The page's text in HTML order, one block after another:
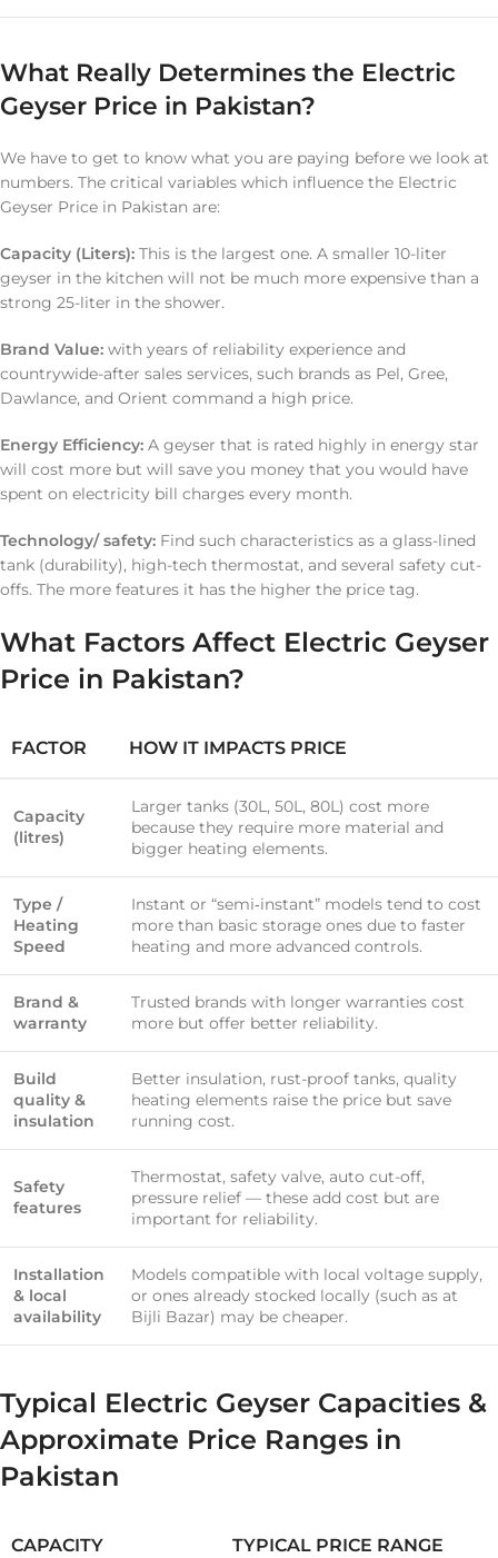
What Really Determines the Electric
Geyser Price in Pakistan?
We have to get to know what you are paying before we look at
numbers. The critical variables which influence the Electric
Geyser Price in Pakistan are:
Capacity (Liters): This is the largest one. A smaller 10-liter
geyser in the kitchen will not be much more expensive than a
strong 25-liter in the shower.
Brand Value: with years of reliability experience and
countrywide-after sales services, such brands as Pel, Gree,
Dawlance, and Orient command a high price.
Energy Efficiency: A geyser that is rated highly in energy star
will cost more but will save you money that you would have
spent on electricity bill charges every month.
Technology/ safety: Find such characteristics as a glass-lined
tank (durability), high-tech thermostat, and several safety cut-
offs. The more features it has the higher the price tag.
What Factors Affect Electric Geyser
Price in Pakistan?
FACTOR HOW IT IMPACTS PRICE
Capacity
(litres)
Larger tanks (30L, 50L, 80L) cost more
because they require more material and
bigger heating elements.
Type /
Heating
Speed
Instant or “semi‐instant” models tend to cost
more than basic storage ones due to faster
heating and more advanced controls.
Brand &
warranty
Trusted brands with longer warranties cost
more but offer better reliability.
Build
quality &
insulation
Better insulation, rust-proof tanks, quality
heating elements raise the price but save
running cost.
Safety
features
Thermostat, safety valve, auto cut-off,
pressure relief — these add cost but are
important for reliability.
Installation
& local
availability
Models compatible with local voltage supply,
or ones already stocked locally (such as at
Bijli Bazar) may be cheaper.
Typical Electric Geyser Capacities &
Approximate Price Ranges in
Pakistan
CAPACITY TYPICAL PRICE RANGE